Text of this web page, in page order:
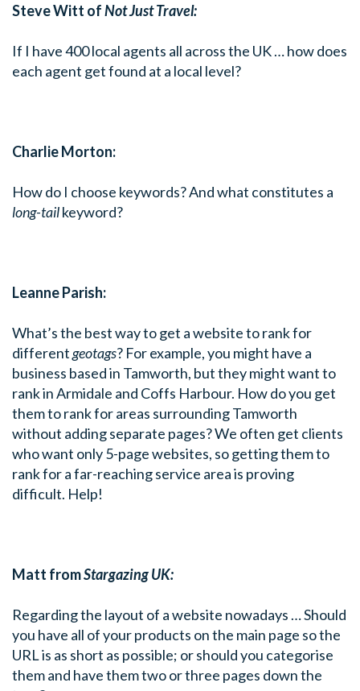
Steve Witt ofNot Just Travel:
If I have 400 local agents all across the UK … how does
each agent get found at a local level?
Charlie Morton:
How do I choose keywords? And what constitutes a
long-tailkeyword?
Leanne Parish:
What’s the best way to get a website to rank for
differentgeotags? For example, you might have a
business based in Tamworth, but they might want to
rank in Armidale and Coffs Harbour. How do you get
them to rank for areas surrounding Tamworth
without adding separate pages? We often get clients
who want only 5-page websites, so getting them to
rank for a far-reaching service area is proving
difficult. Help!
Matt fromStargazing UK:
Regarding the layout of a website nowadays … Should
you have all of your products on the main page so the
URL is as short as possible; or should you categorise
them and have them two or three pages down the